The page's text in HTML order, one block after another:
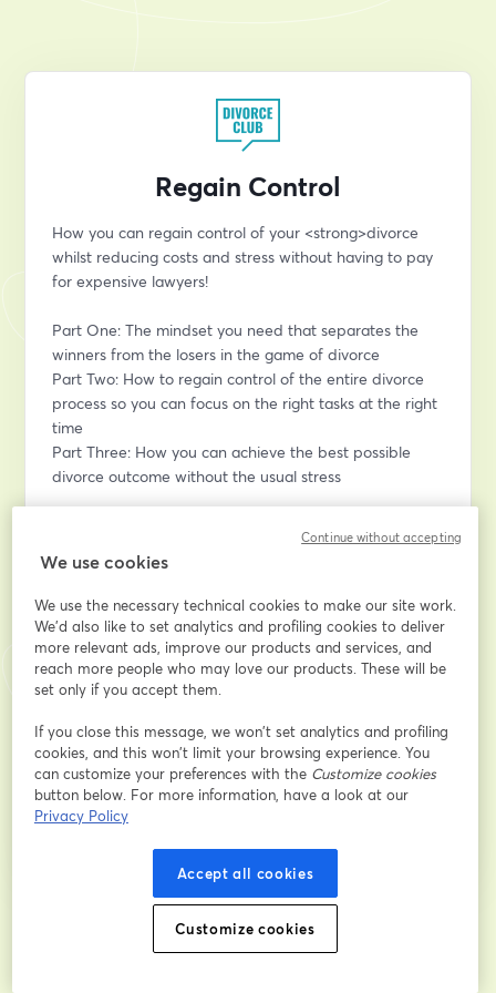
Regain Control
How you can regain control of your <strong>divorce
whilst reducing costs and stress without having to pay
for expensive lawyers!
Part One: The mindset you need that separates the
winners from the losers in the game of divorce
Part Two: How to regain control of the entire divorce
process so you can focus on the right tasks at the right
time
Part Three: How you can achieve the best possible
divorce outcome without the usual stress
Prénom*
Nom *
S’inscrire
En vous inscrivant, vous reconnaissez et acceptez nos
ouvre un nouvel onglet
We use cookies
We use the necessary technical cookies to make our site work.
We'd also like to set analytics and profiling cookies to deliver
more relevant ads, improve our products and services, and
reach more people who may love our products. These will be
set only if you accept them.
If you close this message, we won’t set analytics and profiling
cookies, and this won’t limit your browsing experience. You
can customize your preferences with the Customize cookies
button below. For more information, have a look at our
Privacy Policy
Accept all cookies
Customize cookies
Continue without accepting